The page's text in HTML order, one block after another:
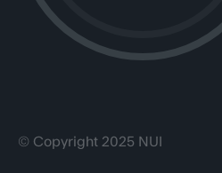
© Copyright 2025 NUI